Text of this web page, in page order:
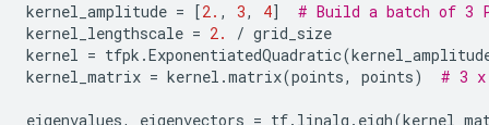
kernel_amplitude = [2. , 3, 4]
# Build a batch of 3
kernel_lengthscale = 2. / grid_size
kernel = tfpk .ExponentiatedQuadratic(
kernel_matrix = kernel .matrix(points, points) # 3 x
eigenvalues, eigenvectors = tf. linalg . eigh(